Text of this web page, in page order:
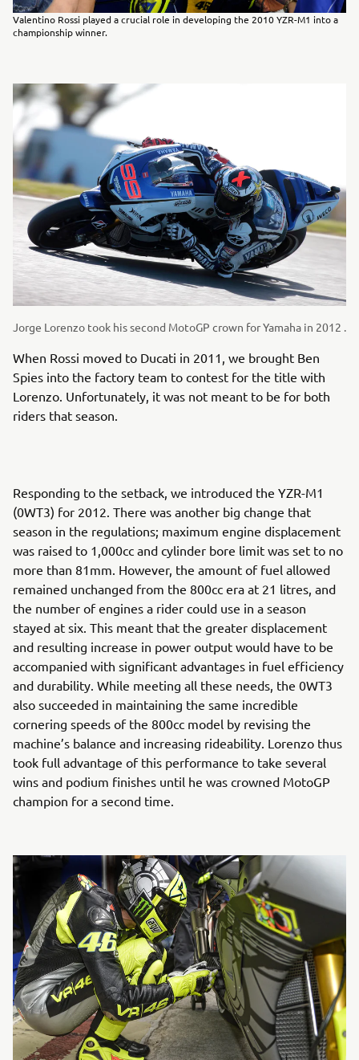
Valentino Rossi played a crucial role in developing the 2010 YZR-M1 into a
championship winner.
Jorge Lorenzo took his second MotoGP crown for Yamaha in 2012 .
When Rossi moved to Ducati in 2011, we brought Ben
Spies into the factory team to contest for the title with
Lorenzo. Unfortunately, it was not meant to be for both
riders that season.
Responding to the setback, we introduced the YZR-M1
(0WT3) for 2012. There was another big change that
season in the regulations; maximum engine displacement
was raised to 1,000cc and cylinder bore limit was set to no
more than 81mm. However, the amount of fuel allowed
remained unchanged from the 800cc era at 21 litres, and
the number of engines a rider could use in a season
stayed at six. This meant that the greater displacement
and resulting increase in power output would have to be
accompanied with significant advantages in fuel efficiency
and durability. While meeting all these needs, the 0WT3
also succeeded in maintaining the same incredible
cornering speeds of the 800cc model by revising the
machine’s balance and increasing rideability. Lorenzo thus
took full advantage of this performance to take several
wins and podium finishes until he was crowned MotoGP
champion for a second time.